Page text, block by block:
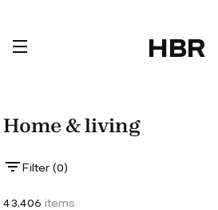
HBR
Home & living
Filter (0)
43,406 items